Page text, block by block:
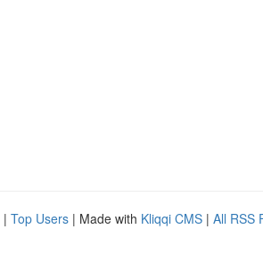
| Top Users | Made with Kliqqi CMS | All RSS